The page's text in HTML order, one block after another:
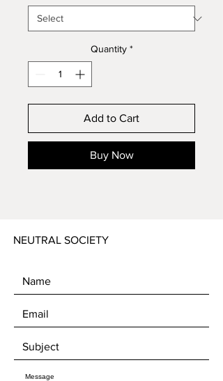
Quantity *
Add to Cart
Buy Now
NEUTRAL SOCIETY